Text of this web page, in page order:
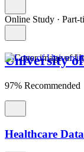
Online Study · Part-
University
97% Recommended
Healthcare